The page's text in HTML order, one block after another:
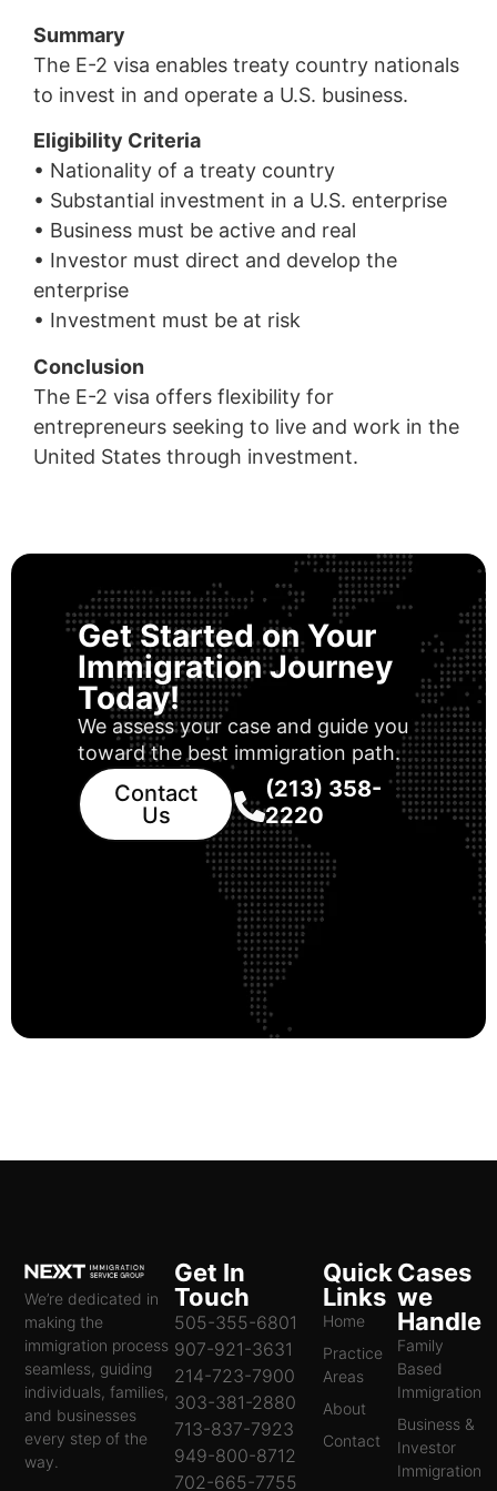
Summary
The E-2 visa enables treaty country nationals
to invest in and operate a U.S. business.
Eligibility Criteria
• Nationality of a treaty country
• Substantial investment in a U.S. enterprise
• Business must be active and real
• Investor must direct and develop the
enterprise
• Investment must be at risk
Conclusion
The E-2 visa offers flexibility for
entrepreneurs seeking to live and work in the
United States through investment.
Get Started on Your
Immigration Journey
Today!
We assess your case and guide you
toward the best immigration path.
Contact
Us
(213) 358-
2220
We’re dedicated in
making the
immigration process
seamless, guiding
individuals, families,
and businesses
every step of the
way.
Quick
Links
Home
Practice
Areas
About
Contact
Cases
we
Handle
Family
Based
Immigration
Business &
Investor
Immigration
Get In
Touch
505-355-6801
907-921-3631
214-723-7900
303-381-2880
713-837-7923
949-800-8712
702-665-7755